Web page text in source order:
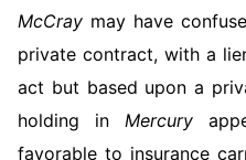
McCray may have
private contract, with a
act but based upon a
holding in Mercury
favorable to insurance